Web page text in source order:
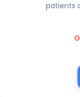
patients